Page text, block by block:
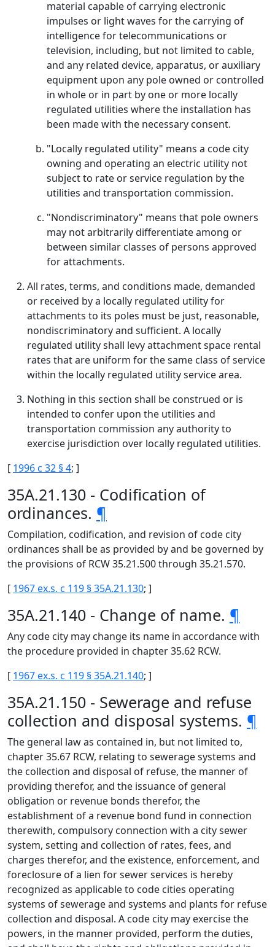
material capable of carrying electronic
impulses or light waves for the carrying of
intelligence for telecommunications or
television, including, but not limited to cable,
and any related device, apparatus, or auxiliary
equipment upon any pole owned or controlled
in whole or in part by one or more locally
regulated utilities where the installation has
been made with the necessary consent.
"Locally regulated utility" means a code city
owning and operating an electric utility not
subject to rate or service regulation by the
utilities and transportation commission.
"Nondiscriminatory" means that pole owners
may not arbitrarily differentiate among or
between similar classes of persons approved
for attachments.
All rates, terms, and conditions made, demanded
or received by a locally regulated utility for
attachments to its poles must be just, reasonable,
nondiscriminatory and sufficient. A locally
regulated utility shall levy attachment space rental
rates that are uniform for the same class of service
within the locally regulated utility service area.
Nothing in this section shall be construed or is
intended to confer upon the utilities and
transportation commission any authority to
exercise jurisdiction over locally regulated utilities.
[ 1996 c 32 § 4; ]
35A.21.130 - Codification of
ordinances. ¶
Compilation, codification, and revision of code city
ordinances shall be as provided by and be governed by
the provisions of RCW 35.21.500 through 35.21.570.
[ 1967 ex.s. c 119 § 35A.21.130; ]
35A.21.140 - Change of name. ¶
Any code city may change its name in accordance with
the procedure provided in chapter 35.62 RCW.
[ 1967 ex.s. c 119 § 35A.21.140; ]
35A.21.150 - Sewerage and refuse
collection and disposal systems. ¶
The general law as contained in, but not limited to,
chapter 35.67 RCW, relating to sewerage systems and
the collection and disposal of refuse, the manner of
providing therefor, and the issuance of general
obligation or revenue bonds therefor, the
establishment of a revenue bond fund in connection
therewith, compulsory connection with a city sewer
system, setting and collection of rates, fees, and
charges therefor, and the existence, enforcement, and
foreclosure of a lien for sewer services is hereby
recognized as applicable to code cities operating
systems of sewerage and systems and plants for refuse
collection and disposal. A code city may exercise the
powers, in the manner provided, perform the duties,